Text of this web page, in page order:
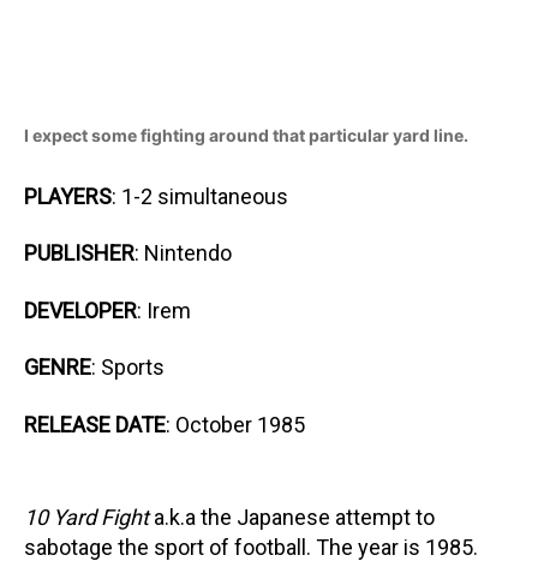
I expect some fighting around that particular yard line.
PLAYERS: 1-2 simultaneous
PUBLISHER: Nintendo
DEVELOPER: Irem
GENRE: Sports
RELEASE DATE: October 1985
10 Yard Fighta.k.a the Japanese attempt to
sabotage the sport of football. The year is 1985.